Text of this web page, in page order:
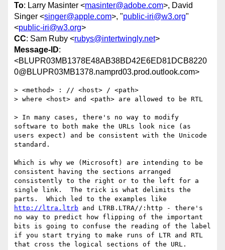
To: Larry Masinter <masinter@adobe.com>, David
Singer <singer@apple.com>, "public-iri@w3.org"
<public-iri@w3.org>
CC: Sam Ruby <rubys@intertwingly.net>
Message-ID:
<BLUPR03MB1378E48AB38BD42E6ED81DCB8220
0@BLUPR03MB1378.namprd03.prod.outlook.com>
> <method> : // <host> / <path>
> where <host> and <path> are allowed to be RTL
> In many cases, there's no way to modify
software to both make the URLs look nice (as
users expect) and be consistent with the Unicode
standard.
Which is why we (Microsoft) are intending to be
consistent having the sections arranged
consistently to the right or to the left for a
single link.  The trick is what delimits the
http://ltra.ltrb and LTRB.LTRA//:http - there's
no way to predict how flipping of the important
bits is going to confuse the reading of the label
if you start trying to make runs of LTR and RTL
that cross the logical sections of the URL.